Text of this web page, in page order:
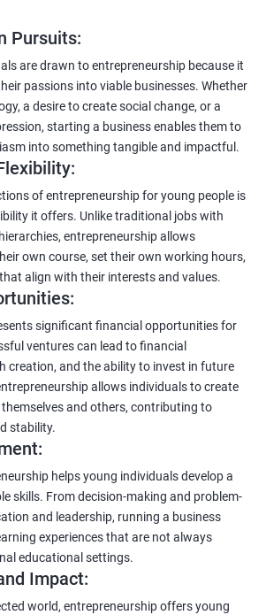
Pursuits:
are drawn to entrepreneurship because it
passions into viable businesses. Whether
a desire to create social change, or a
starting a business enables them to
into something tangible and impactful.
of entrepreneurship for young people is
it offers. Unlike traditional jobs with
entrepreneurship allows
own course, set their own working hours,
align with their interests and values.
significant financial opportunities for
ventures can lead to financial
creation, and the ability to invest in future
allows individuals to create
and others, contributing to
stability.
helps young individuals develop a
skills. From decision-making and problem-
and leadership, running a business
experiences that are not always
educational settings.
Impact:
world, entrepreneurship offers young